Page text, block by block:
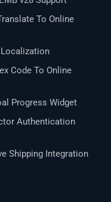
To Online
Code To Online
Progress Widget
Authentication
Shipping Integration